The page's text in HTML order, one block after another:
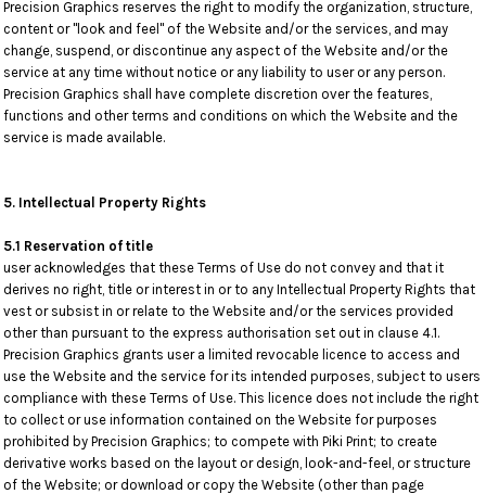
Precision Graphics reserves the right to modify the organization, structure,
content or "look and feel" of the Website and/or the services, and may
change, suspend, or discontinue any aspect of the Website and/or the
service at any time without notice or any liability to user or any person.
Precision Graphics shall have complete discretion over the features,
functions and other terms and conditions on which the Website and the
service is made available.
5. Intellectual Property Rights
5.1 Reservation of title
user acknowledges that these Terms of Use do not convey and that it
derives no right, title or interest in or to any Intellectual Property Rights that
vest or subsist in or relate to the Website and/or the services provided
other than pursuant to the express authorisation set out in clause 4.1.
Precision Graphics grants user a limited revocable licence to access and
use the Website and the service for its intended purposes, subject to users
compliance with these Terms of Use. This licence does not include the right
to collect or use information contained on the Website for purposes
prohibited by Precision Graphics; to compete with Piki Print; to create
derivative works based on the layout or design, look-and-feel, or structure
of the Website; or download or copy the Website (other than page